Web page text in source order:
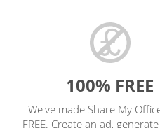
100% FREE
We've made Share My
FREE. Create an ad,